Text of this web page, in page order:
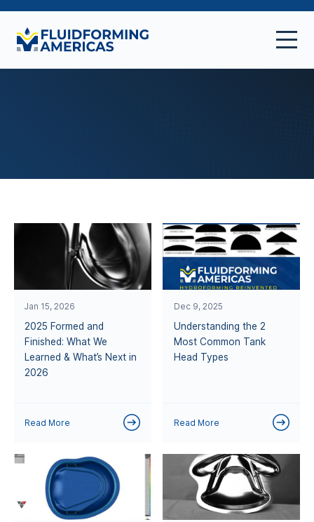
Jan 15, 2026
2025 Formed and
Finished: What We
Learned & What’s Next in
2026
Read More
Dec 9, 2025
Understanding the 2
Most Common Tank
Head Types
Read More